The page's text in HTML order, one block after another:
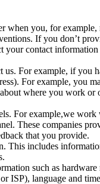
when you, for
If you don’t
your contact
For example, if you
For example, you
where you work or
For example,we
These companies
that you provide.
This includes
such as
language and